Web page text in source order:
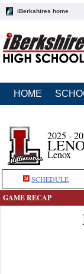
iBerkshires home
HOME
2025 -
Lenox
SCHEDULE
GAME RECAP